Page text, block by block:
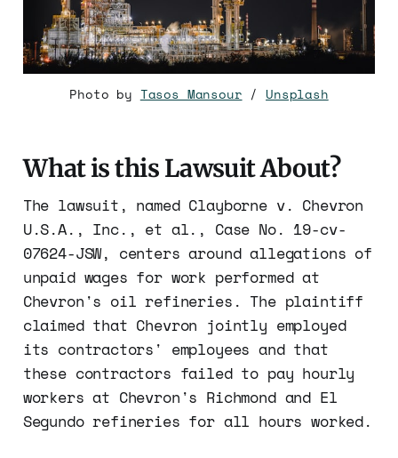
Photo by Tasos Mansour / Unsplash
What is this Lawsuit About?
The lawsuit, named Clayborne v. Chevron
U.S.A., Inc., et al., Case No. 19-cv-
07624-JSW, centers around allegations of
unpaid wages for work performed at
Chevron's oil refineries. The plaintiff
claimed that Chevron jointly employed
its contractors' employees and that
these contractors failed to pay hourly
workers at Chevron's Richmond and El
Segundo refineries for all hours worked.